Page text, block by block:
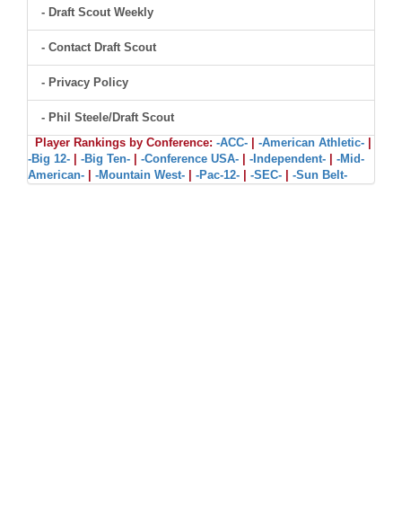
- Draft Scout Weekly
- Contact Draft Scout
- Privacy Policy
- Phil Steele/Draft Scout
Player Rankings by Conference: -ACC- -American Athletic-
-Big 12-
-Big Ten- -Conference USA- -Independent-
-Mid-
American-
-Mountain West- -Pac-12- -SEC- -Sun Belt-